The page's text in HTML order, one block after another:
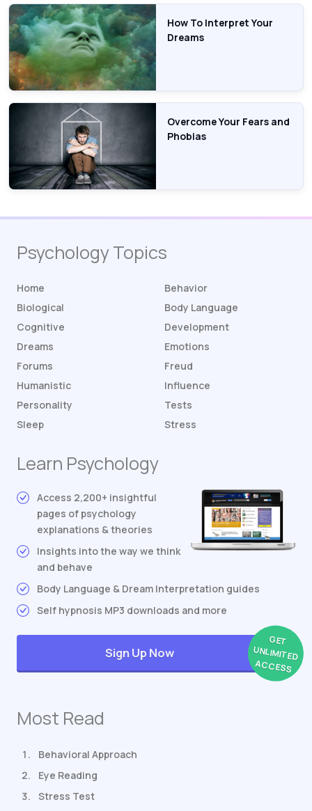
How To Interpret Your
Dreams
Overcome Your Fears and
Phobias
Psychology Topics
Home
Behavior
Biological
Body Language
Cognitive
Development
Dreams
Emotions
Forums
Freud
Humanistic
Influence
Personality
Tests
Sleep
Stress
Learn Psychology
Access 2,200+ insightful
pages of psychology
explanations & theories
Insights into the way we think
and behave
Body Language & Dream Interpretation guides
Self hypnosis MP3 downloads and more
GET
UNLIMITED
ACCESS
Sign Up Now
Most Read
Behavioral Approach
Eye Reading
Stress Test